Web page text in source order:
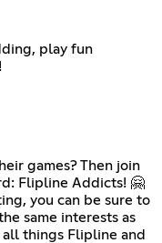
play fun
games? Then join
Flipline Addicts! 🤗
you can be sure to
same interests as
things Flipline and